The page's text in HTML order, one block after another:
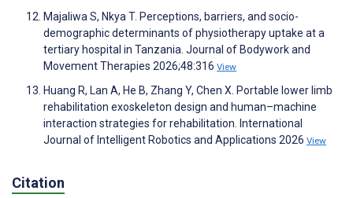
Majaliwa S, Nkya T. Perceptions, barriers, and socio-
demographic determinants of physiotherapy uptake at a
tertiary hospital in Tanzania. Journal of Bodywork and
Movement Therapies 2026;48:316 View
Huang R, Lan A, He B, Zhang Y, Chen X. Portable lower limb
rehabilitation exoskeleton design and human–machine
interaction strategies for rehabilitation. International
Journal of Intelligent Robotics and Applications 2026 View
Citation